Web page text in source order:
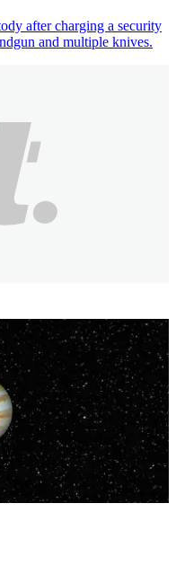
after charging a security
and multiple knives.